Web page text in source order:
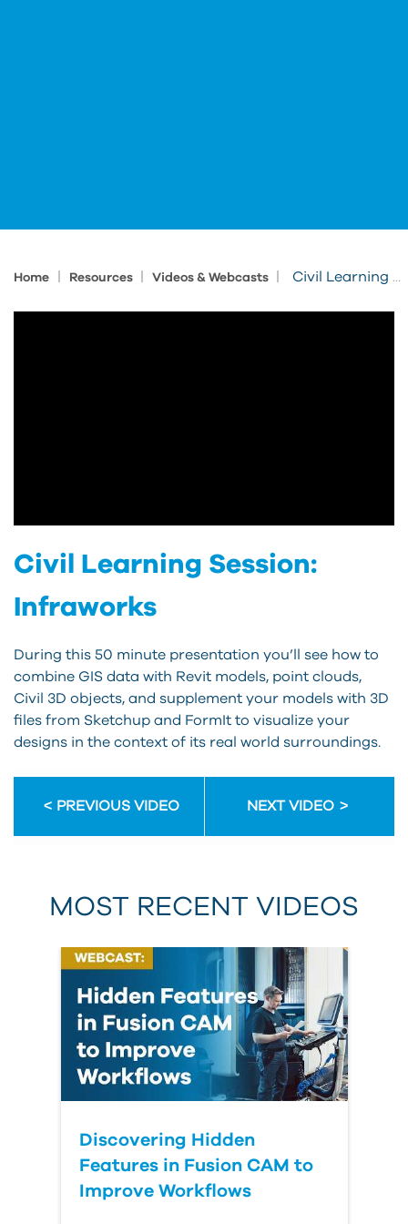
Home Resources Videos & Webcasts Civil Learning Session: Infraworks
Civil Learning Session:
Infraworks
During this 50 minute presentation you’ll see how to
combine GIS data with Revit models, point clouds,
Civil 3D objects, and supplement your models with 3D
files from Sketchup and FormIt to visualize your
designs in the context of its real world surroundings.
PREVIOUS VIDEO NEXT VIDEO
MOST RECENT VIDEOS
Discovering Hidden
Features in Fusion CAM to
Improve Workflows